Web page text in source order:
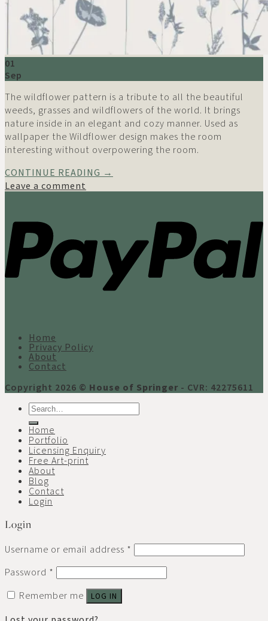
01
Sep
The wildflower pattern is a tribute to all the beautiful
weeds, grasses and wildflowers of the world. It brings
nature inside in an elegant and cozy manner. Used as
wallpaper the Wildflower design makes the room
interesting without overpowering the room.
CONTINUE READING →
Leave a comment
Home
Privacy Policy
About
Contact
Copyright 2026 © House of Springer - CVR: 42275611
Search
for:
Home
Portfolio
Licensing Enquiry
Free Art-print
About
Blog
Contact
Login
Login
Username or email address *
Password *
Remember me
LOG IN